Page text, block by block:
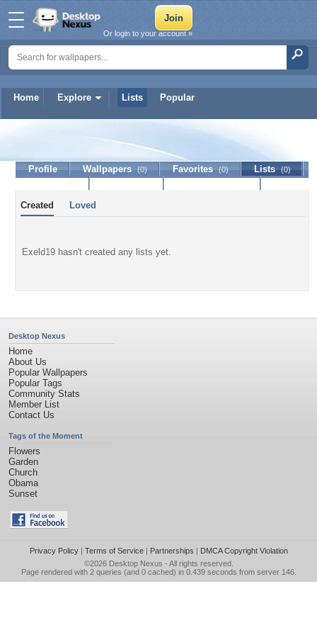
Home Explore Lists Popular
Or login to your account »
Profile Wallpapers (0) Favorites (0) Lists (0)
Created Loved
Exeld19 hasn't created any lists yet.
Desktop Nexus
Home
About Us
Popular Wallpapers
Popular Tags
Community Stats
Member List
Contact Us
Tags of the Moment
Flowers
Garden
Church
Obama
Sunset
Privacy Policy| Terms of Service| Partnerships | DMCA Copyright Violation
©2026 Desktop Nexus - All rights reserved.
Page rendered with 2 queries (and 0 cached) in 0.439 seconds from server 146.